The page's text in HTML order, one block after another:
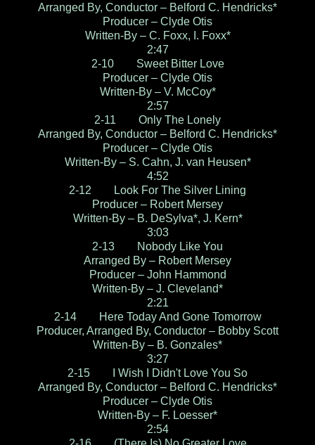
Arranged By, Conductor – Belford C. Hendricks*
Producer – Clyde Otis
Written-By – C. Foxx, I. Foxx*
2:47
2-10 Sweet Bitter Love
Producer – Clyde Otis
Written-By – V. McCoy*
2:57
2-11 Only The Lonely
Arranged By, Conductor – Belford C. Hendricks*
Producer – Clyde Otis
Written-By – S. Cahn, J. van Heusen*
4:52
2-12 Look For The Silver Lining
Producer – Robert Mersey
Written-By – B. DeSylva*, J. Kern*
3:03
2-13 Nobody Like You
Arranged By – Robert Mersey
Producer – John Hammond
Written-By – J. Cleveland*
2:21
2-14 Here Today And Gone Tomorrow
Producer, Arranged By, Conductor – Bobby Scott
Written-By – B. Gonzales*
3:27
2-15 I Wish I Didn't Love You So
Arranged By, Conductor – Belford C. Hendricks*
Producer – Clyde Otis
Written-By – F. Loesser*
2:54